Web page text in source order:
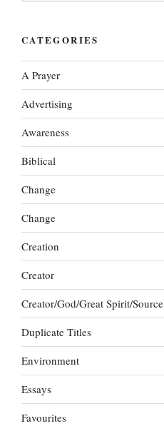
CATEGORIES
A Prayer
Advertising
Awareness
Biblical
Change
Change
Creation
Creator
Creator/God/Great Spirit/Source
Duplicate Titles
Environment
Essays
Favourites